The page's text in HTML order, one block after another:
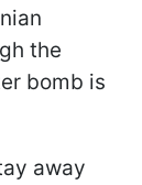
the
bomb is
away